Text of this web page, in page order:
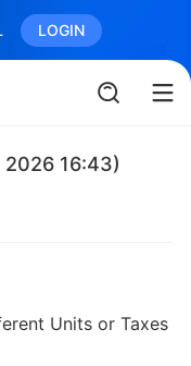
LOGIN
2026 16:43)
Units or Taxes